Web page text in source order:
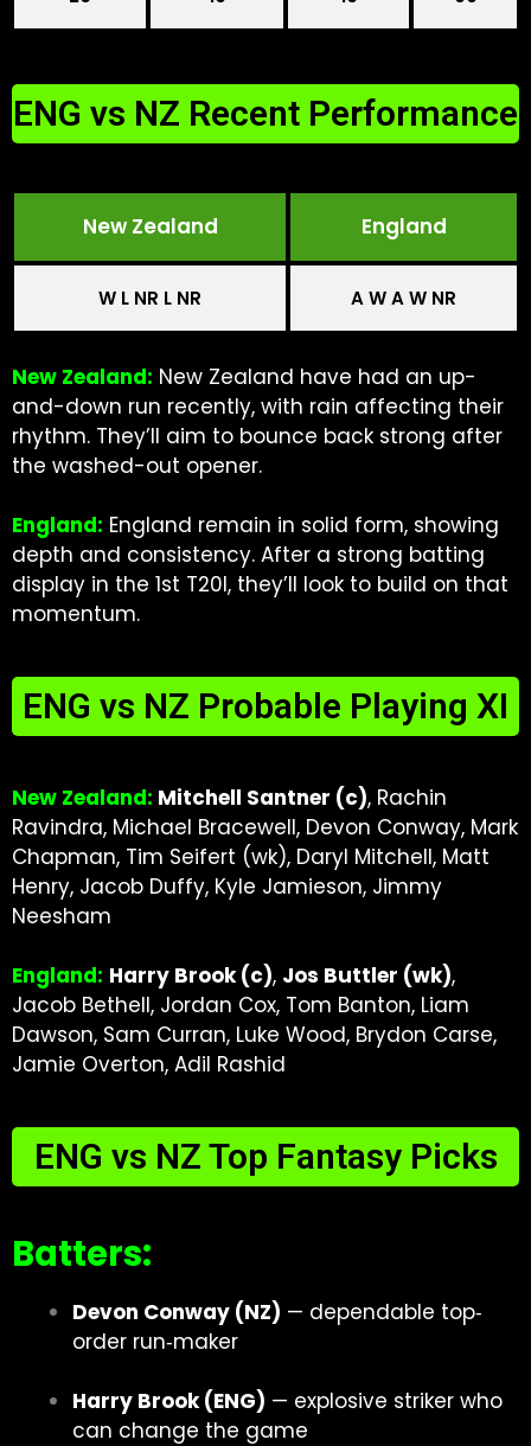
ENG vs NZ Recent Performance
New Zealand England
W L NR L NR A W A W NR
New Zealand: New Zealand have had an up-
and-down run recently, with rain affecting their
rhythm. They’ll aim to bounce back strong after
the washed-out opener.
England: England remain in solid form, showing
depth and consistency. After a strong batting
display in the 1st T20I, they’ll look to build on that
momentum.
ENG vs NZ Probable Playing XI
New Zealand: Mitchell Santner (c), Rachin
Ravindra, Michael Bracewell, Devon Conway, Mark
Chapman, Tim Seifert (wk), Daryl Mitchell, Matt
Henry, Jacob Duffy, Kyle Jamieson, Jimmy
Neesham
England: Harry Brook (c), Jos Buttler (wk),
Jacob Bethell, Jordan Cox, Tom Banton, Liam
Dawson, Sam Curran, Luke Wood, Brydon Carse,
Jamie Overton, Adil Rashid
ENG vs NZ Top Fantasy Picks
Batters:
Devon Conway (NZ) — dependable top‐
order run‐maker
Harry Brook (ENG) — explosive striker who
can change the game